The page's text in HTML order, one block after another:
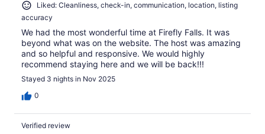
Liked: Cleanliness, check-in, communication, location, listing
accuracy
We had the most wonderful time at Firefly Falls. It was
beyond what was on the website. The host was amazing
and so helpful and responsive. We would highly
recommend staying here and we will be back!!!
Stayed 3 nights in Nov 2025
0
Verified review